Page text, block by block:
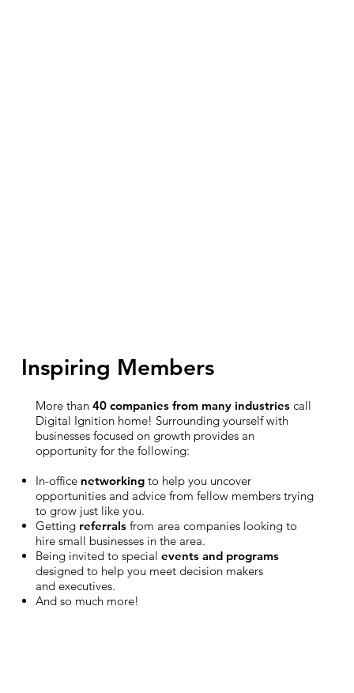
Inspiring Members
More than 40 companies from many industriescall
Digital Ignition home! Surrounding yourself with
businesses focused on growth provides an
opportunity for the following:
In-office networkingto help you uncover
opportunities and advice from fellow members trying
to grow just like you.
Getting referralsfrom area companies looking to
hire small businesses in the area.
Being invited to special events and programs
designed to help you meet decision makers
and executives.
And so much more!